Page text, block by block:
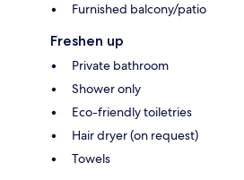
Furnished balcony/patio
Freshen up
Private bathroom
Shower only
Eco-friendly toiletries
Hair dryer (on request)
Towels